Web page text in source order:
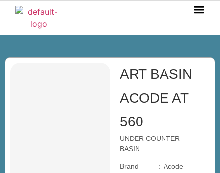
ART BASIN
ACODE AT
560
UNDER COUNTER
BASIN
Brand : Acode